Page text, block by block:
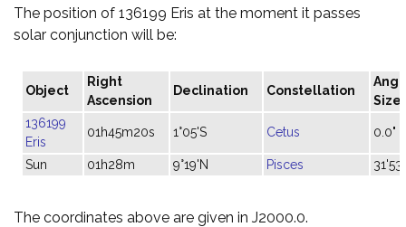
The position of 136199 Eris at the moment it passes
solar conjunction will be:
Object
Right
Ascension
Declination Constellation
Size
136199
Eris
01h45m20s 1°05'S Cetus 0.0"
Sun 01h28m 9°19'N Pisces 31'53"
The coordinates above are given in J2000.0.